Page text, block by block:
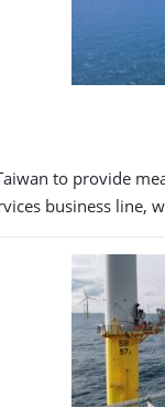
to provide
business line,